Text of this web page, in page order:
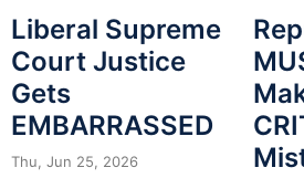
Liberal Supreme
Court Justice
Gets
EMBARRASSED
Thu, Jun 25, 2026